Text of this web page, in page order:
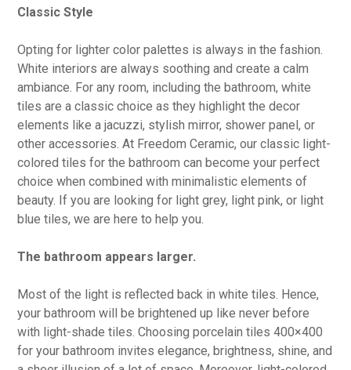
Classic Style
Opting for lighter color palettes is always in the fashion.
White interiors are always soothing and create a calm
ambiance. For any room, including the bathroom, white
tiles are a classic choice as they highlight the decor
elements like a jacuzzi, stylish mirror, shower panel, or
other accessories. At Freedom Ceramic, our classic light-
colored tiles for the bathroom can become your perfect
choice when combined with minimalistic elements of
beauty. If you are looking for light grey, light pink, or light
blue tiles, we are here to help you.
The bathroom appears larger.
Most of the light is reflected back in white tiles. Hence,
your bathroom will be brightened up like never before
with light-shade tiles. Choosing porcelain tiles 400×400
for your bathroom invites elegance, brightness, shine, and